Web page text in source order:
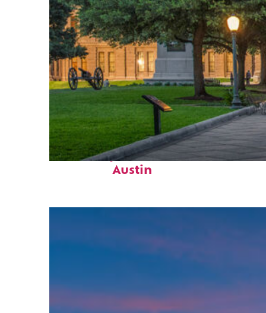
Fun facts about
Austin